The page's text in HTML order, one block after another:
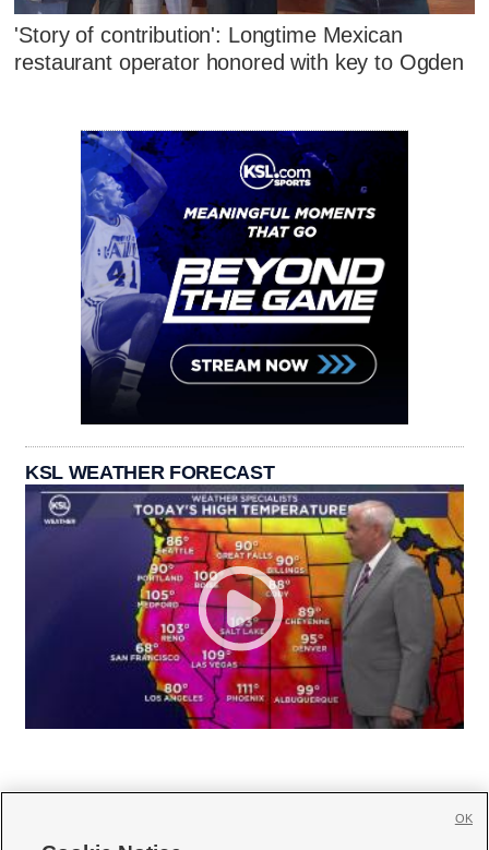
'Story of contribution': Longtime Mexican
restaurant operator honored with key to Ogden
KSL WEATHER FORECAST
OK